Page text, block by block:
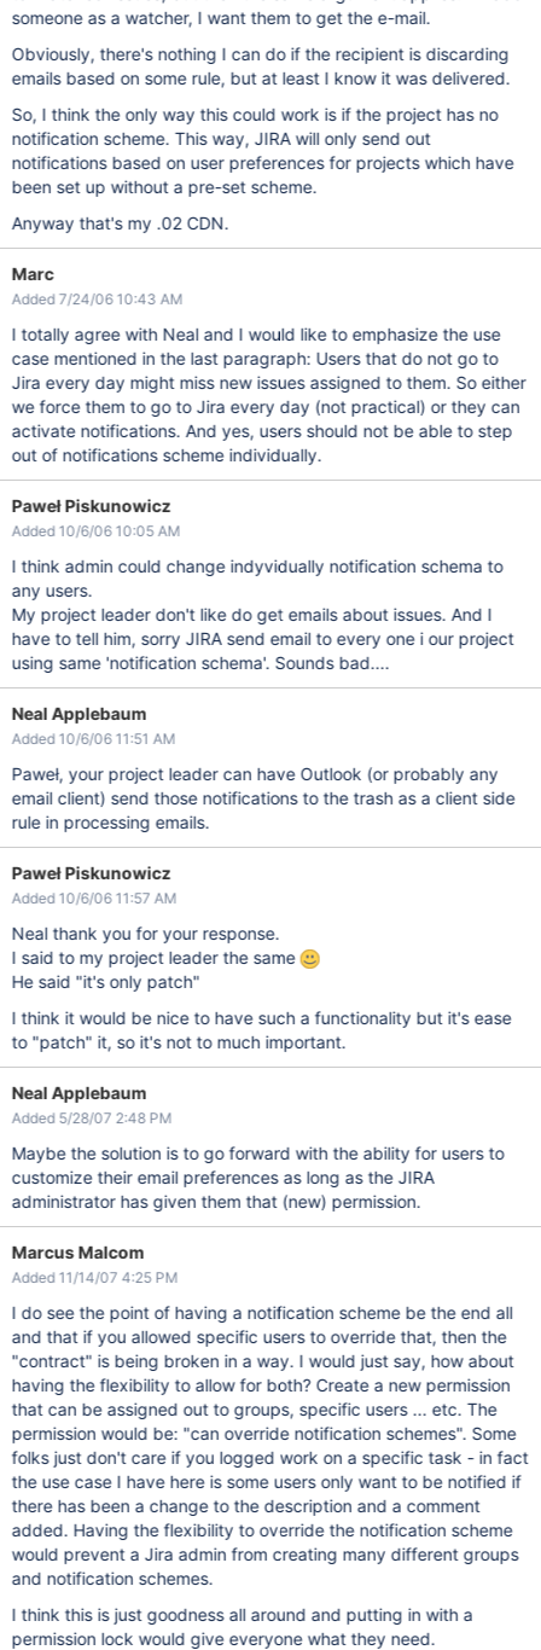
someone as a watcher, I want them to get the e-mail.
Obviously, there's nothing I can do if the recipient is discarding
emails based on some rule, but at least I know it was delivered.
So, I think the only way this could work is if the project has no
notification scheme. This way, JIRA will only send out
notifications based on user preferences for projects which have
been set up without a pre-set scheme.
Anyway that's my .02 CDN.
Marc
Added 7/24/06 10:43 AM
I totally agree with Neal and I would like to emphasize the use
case mentioned in the last paragraph: Users that do not go to
Jira every day might miss new issues assigned to them. So either
we force them to go to Jira every day (not practical) or they can
activate notifications. And yes, users should not be able to step
out of notifications scheme individually.
Paweł Piskunowicz
Added 10/6/06 10:05 AM
I think admin could change indyvidually notification schema to
any users.
My project leader don't like do get emails about issues. And I
have to tell him, sorry JIRA send email to every one i our project
using same 'notification schema'. Sounds bad....
Neal Applebaum
Added 10/6/06 11:51 AM
Paweł, your project leader can have Outlook (or probably any
email client) send those notifications to the trash as a client side
rule in processing emails.
Paweł Piskunowicz
Added 10/6/06 11:57 AM
Neal thank you for your response.
I said to my project leader the same
He said "it's only patch"
I think it would be nice to have such a functionality but it's ease
to "patch" it, so it's not to much important.
Neal Applebaum
Added 5/28/07 2:48 PM
Maybe the solution is to go forward with the ability for users to
customize their email preferences as long as the JIRA
administrator has given them that (new) permission.
Marcus Malcom
Added 11/14/07 4:25 PM
I do see the point of having a notification scheme be the end all
and that if you allowed specific users to override that, then the
"contract" is being broken in a way. I would just say, how about
having the flexibility to allow for both? Create a new permission
that can be assigned out to groups, specific users ... etc. The
permission would be: "can override notification schemes". Some
folks just don't care if you logged work on a specific task - in fact
the use case I have here is some users only want to be notified if
there has been a change to the description and a comment
added. Having the flexibility to override the notification scheme
would prevent a Jira admin from creating many different groups
and notification schemes.
I think this is just goodness all around and putting in with a
permission lock would give everyone what they need.